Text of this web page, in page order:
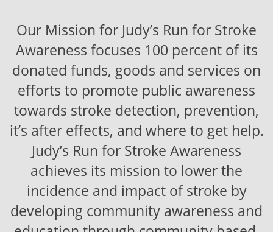
Our Mission for Judy’s Run for Stroke
Awareness focuses 100 percent of its
donated funds, goods and services on
efforts to promote public awareness
towards stroke detection, prevention,
it’s after effects, and where to get help.
Judy’s Run for Stroke Awareness
achieves its mission to lower the
incidence and impact of stroke by
developing community awareness and